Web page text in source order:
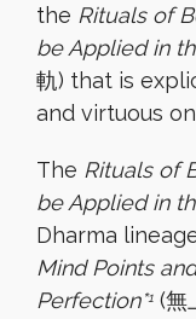
the Rituals of
be Applied in
軌) that is
and virtuous
The Rituals of
be Applied in
Dharma
Mind Points
Perfection*1 (無